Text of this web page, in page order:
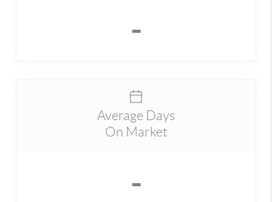
-
Average Days
On Market
-